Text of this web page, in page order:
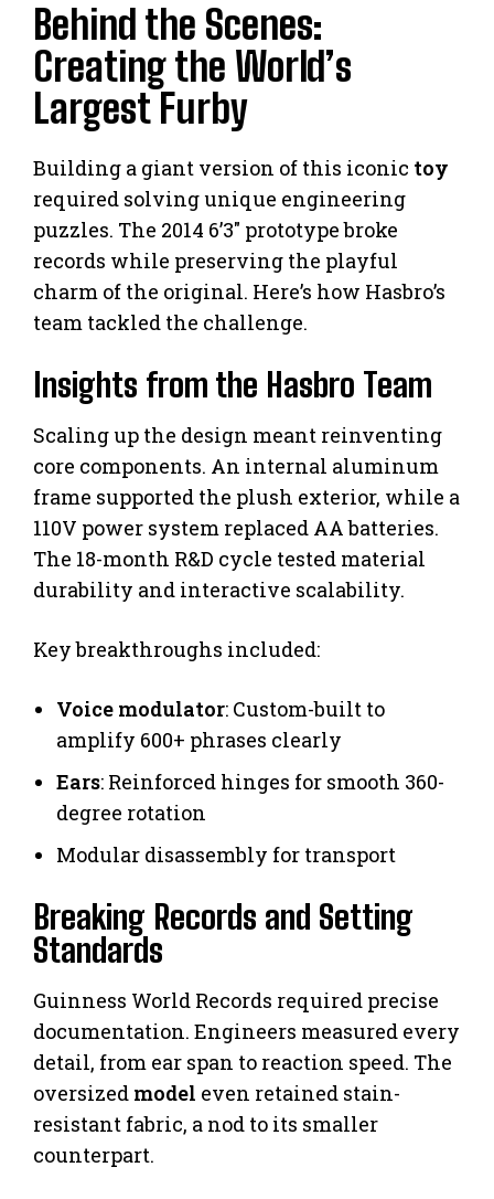
Behind the Scenes:
Creating the World’s
Largest Furby
Building a giant version of this iconic toy
required solving unique engineering
puzzles. The 2014 6’3″ prototype broke
records while preserving the playful
charm of the original. Here’s how Hasbro’s
team tackled the challenge.
Insights from the Hasbro Team
Scaling up the design meant reinventing
core components. An internal aluminum
frame supported the plush exterior, while a
110V power system replaced AA batteries.
The 18-month R&D cycle tested material
durability and interactive scalability.
Key breakthroughs included:
Voice modulator: Custom-built to
amplify 600+ phrases clearly
Ears: Reinforced hinges for smooth 360-
degree rotation
Modular disassembly for transport
Breaking Records and Setting
Standards
Guinness World Records required precise
documentation. Engineers measured every
detail, from ear span to reaction speed. The
oversized model even retained stain-
resistant fabric, a nod to its smaller
counterpart.